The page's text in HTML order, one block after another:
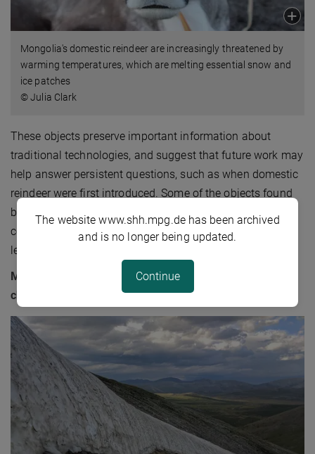
Mongolia's domestic reindeer are increasingly threatened by
warming temperatures, which are melting essential snow and
ice patches
© Julia Clark
These objects preserve important information about
traditional technologies, and suggest that future work may
help answer persistent questions, such as when domestic
reindeer were first introduced. Some of the objects found
by the team were scientifically dated to the mid-20
century, indicating that summer ice melt is melting to
levels that haven’t been seen in half a century or more.
Melting ice is an opportunity for scientists but a
challenge for modern herders
The website www.shh.mpg.de has been archived
and is no longer being updated.
Continue